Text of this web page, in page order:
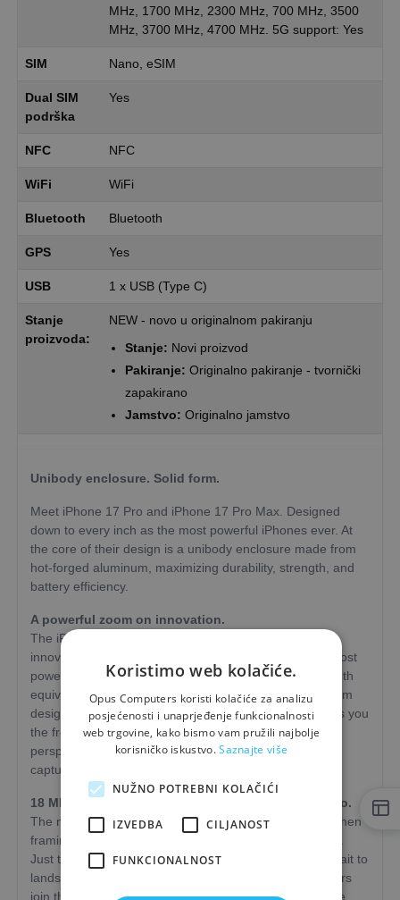
MHz, 1700 MHz, 2300 MHz, 700 MHz, 3500
MHz, 3700 MHz, 4700 MHz. 5G support: Yes
SIM Nano, eSIM
Dual SIM
podrška
Yes
NFC NFC
WiFi WiFi
Bluetooth Bluetooth
GPS Yes
USB 1 x USB (Type C)
Stanje
proizvoda:
NEW - novo u originalnom pakiranju
Stanje: Novi proizvod
Pakiranje: Originalno pakiranje - tvornički
zapakirano
Jamstvo: Originalno jamstvo
Unibody enclosure. Solid form.
Meet iPhone 17 Pro and iPhone 17 Pro Max. Designed
down to every inch as the most powerful iPhones ever. At
the core of their design is a unibody enclosure made from
hot-forged aluminum, maximizing durability, strength, and
battery efficiency.
A powerful zoom on innovation.
The iPhone 17 Pro camera system is packed with
innovations that bring the future closer. Including the most
powerful iPhone telephoto camera yet, with a focal length
equivalent to up to 200 mm, a next-generation tetraprism
design, and a sensor thats 56 percent larger. This gives you
the freedom to unleash your creativity and gain new
perspective with a 16× optical zoom range-while also
capturing stunning photos and videos in low light.
18 MP Center Stage front camera. A framing virtuoso.
The new front camera gives you even more freedom when
framing photos and videos, plus many new possibilities.
Just tap to widen the field of view and switch from portrait to
landscape without rotating your iPhone. And when others
join the shot, the frame expands to include more people.
Koristimo web kolačiće.
Opus Computers koristi kolačiće za analizu
posjećenosti i unaprjeđenje funkcionalnosti
web trgovine, kako bismo vam pružili najbolje
korisničko iskustvo.Saznajte više
NUŽNO POTREBNI KOLAČIĆI
IZVEDBA CILJANOST
FUNKCIONALNOST